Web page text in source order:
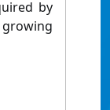
by